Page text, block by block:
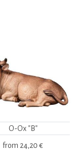
O-Ox "B"
from 24,20 €